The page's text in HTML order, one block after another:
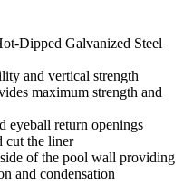
Dipped Galvanized Steel
and vertical strength
maximum strength and
eyeball return openings
cut the liner
of the pool wall providing
and condensation